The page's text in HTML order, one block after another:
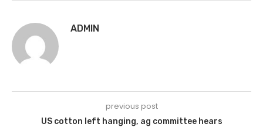
ADMIN
previous post
US cotton left hanging, ag committee hears